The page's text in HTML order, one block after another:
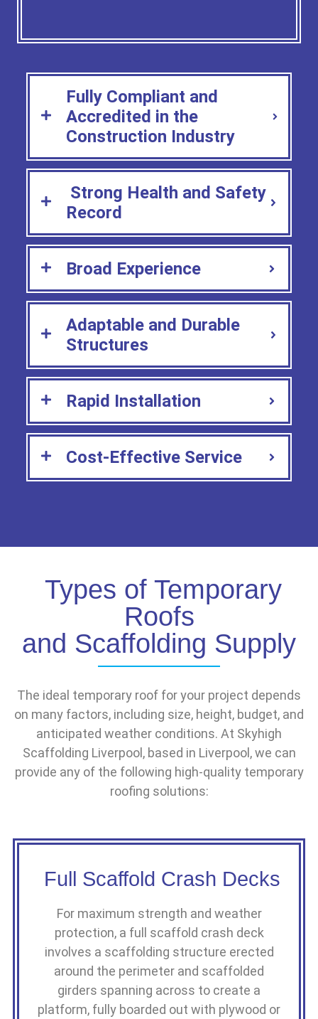
Fully Compliant and
Accredited in the
Construction Industry
Strong Health and Safety
Record
Broad Experience
Adaptable and Durable
Structures
Rapid Installation
Cost-Effective Service
Types of Temporary
Roofs
and Scaffolding Supply
The ideal temporary roof for your project depends
on many factors, including size, height, budget, and
anticipated weather conditions. At Skyhigh
Scaffolding Liverpool, based in Liverpool, we can
provide any of the following high-quality temporary
roofing solutions:
Full Scaffold Crash Decks
For maximum strength and weather
protection, a full scaffold crash deck
involves a scaffolding structure erected
around the perimeter and scaffolded
girders spanning across to create a
platform, fully boarded out with plywood or